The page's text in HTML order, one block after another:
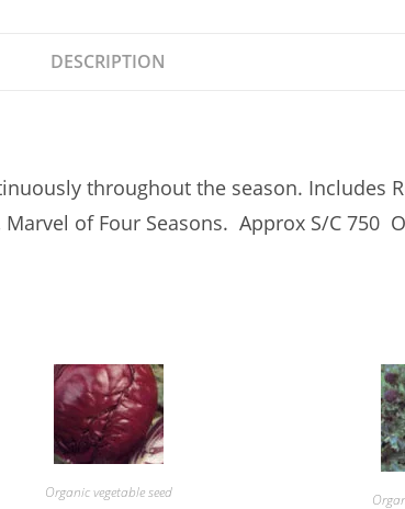
DESCRIPTION
throughout the season. Includes
of Four Seasons. Approx S/C 750
Organic vegetable seed